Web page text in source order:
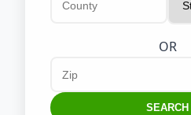
OR
SEARCH